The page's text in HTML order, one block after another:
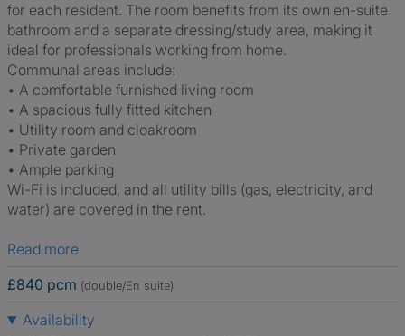
for each resident. The room benefits from its own en-suite
bathroom and a separate dressing/study area, making it
ideal for professionals working from home.
Communal areas include:
• A comfortable furnished living room
• A spacious fully fitted kitchen
• Utility room and cloakroom
• Private garden
• Ample parking
Wi-Fi is included, and all utility bills (gas, electricity, and
water) are covered in the rent.
Read more
£840 pcm (double/En suite)
Availability